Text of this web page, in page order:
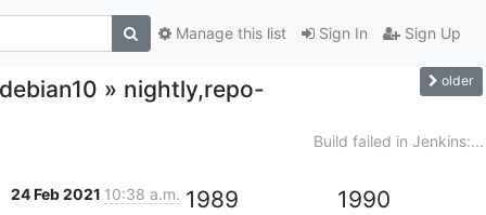
Sign In Sign Up
Manage this list
» nightly,repo-
older
Build failed in Jenkins:...
24 Feb 2021 10:38 a.m. 1989 1990